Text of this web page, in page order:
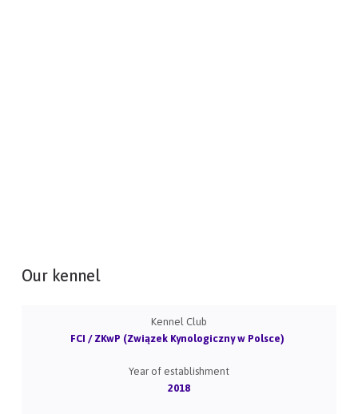
Our kennel
Kennel Club
FCI / ZKwP (Związek Kynologiczny w Polsce)
Year of establishment
2018